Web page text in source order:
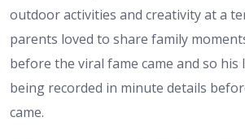
outdoor activities and creativity at a
parents loved to share family
before the viral fame came and so his
being recorded in minute details
came.